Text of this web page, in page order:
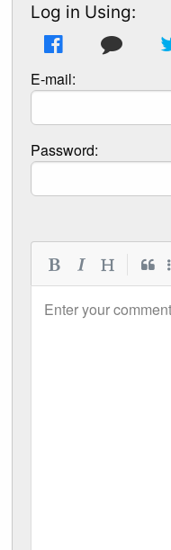
Log in Using:
E-mail:
Password:
Enter your comment